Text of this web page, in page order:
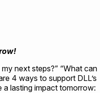
next steps?” “What can
4 ways to support DLL’s
a lasting impact tomorrow: